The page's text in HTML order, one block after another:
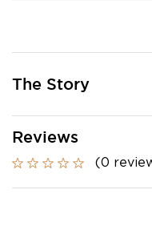
The Story
Reviews
(0